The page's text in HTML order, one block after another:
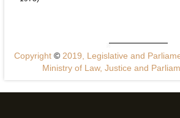
Copyright ©2019, Legislative and
Ministry of Law, Justice and